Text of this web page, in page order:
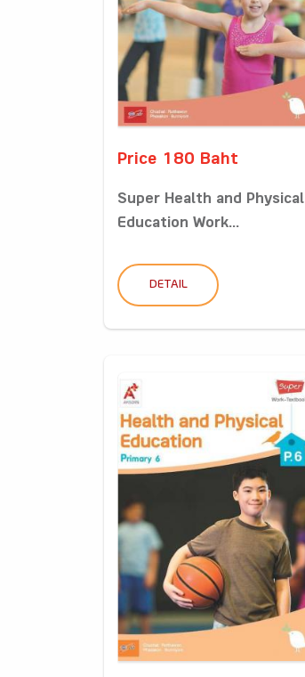
Price 180 Baht
Super Health and Physical
Education Work...
DETAIL